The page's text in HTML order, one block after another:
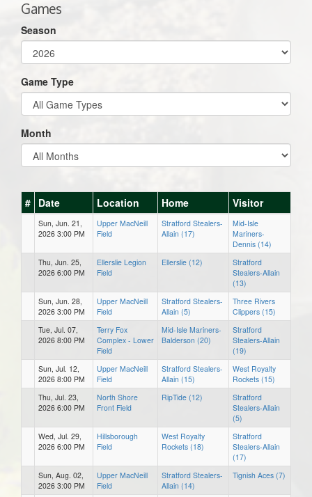
Games
Season
Game Type
Month
# Date Location Home Visitor
Sun, Jun. 21,
2026 3:00 PM
Upper MacNeill
Field
Stratford Stealers-
Allain (17)
Mid-Isle
Mariners-
Dennis (14)
Thu, Jun. 25,
2026 6:00 PM
Ellerslie Legion
Field
Ellerslie (12)
Stratford
Stealers-Allain
(13)
Sun, Jun. 28,
2026 3:00 PM
Upper MacNeill
Field
Stratford Stealers-
Allain (5)
Three Rivers
Clippers (15)
Tue, Jul. 07,
2026 8:00 PM
Terry Fox
Complex - Lower
Field
Mid-Isle Mariners-
Balderson (20)
Stratford
Stealers-Allain
(19)
Sun, Jul. 12,
2026 8:00 PM
Upper MacNeill
Field
Stratford Stealers-
Allain (15)
West Royalty
Rockets (15)
Thu, Jul. 23,
2026 6:00 PM
North Shore
Front Field
RipTide (12)
Stratford
Stealers-Allain
(5)
Wed, Jul. 29,
2026 6:00 PM
Hillsborough
Field
West Royalty
Rockets (18)
Stratford
Stealers-Allain
(17)
Sun, Aug. 02,
2026 3:00 PM
Upper MacNeill
Field
Stratford Stealers-
Allain (14)
Tignish Aces (7)